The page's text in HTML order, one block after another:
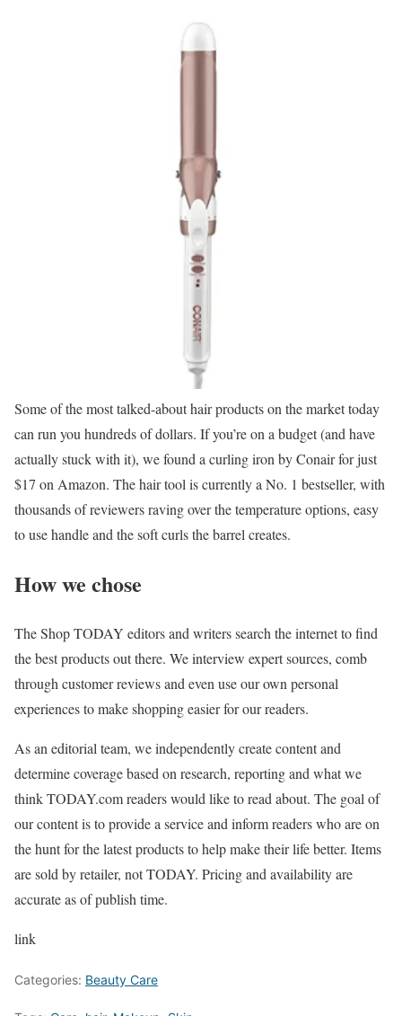
Some of the most talked-about hair products on the market today
can run you hundreds of dollars. If you’re on a budget (and have
actually stuck with it), we found a curling iron by Conair for just
$17 on Amazon. The hair tool is currently a No. 1 bestseller, with
thousands of reviewers raving over the temperature options, easy
to use handle and the soft curls the barrel creates.
How we chose
The Shop TODAY editors and writers search the internet to find
the best products out there. We interview expert sources, comb
through customer reviews and even use our own personal
experiences to make shopping easier for our readers.
As an editorial team, we independently create content and
determine coverage based on research, reporting and what we
think TODAY.com readers would like to read about. The goal of
our content is to provide a service and inform readers who are on
the hunt for the latest products to help make their life better. Items
are sold by retailer, not TODAY. Pricing and availability are
accurate as of publish time.
link
Categories: Beauty Care